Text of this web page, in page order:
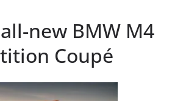
new BMW M4
Coupé